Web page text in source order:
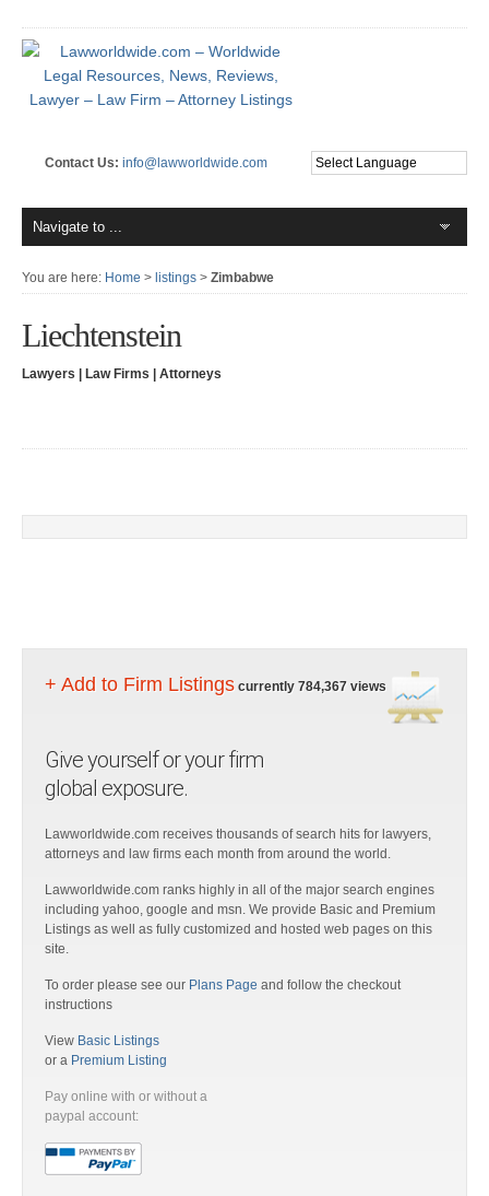
Contact Us: info@lawworldwide.com
You are here: Home > listings > Zimbabwe
Liechtenstein
Lawyers | Law Firms | Attorneys
+ Add to Firm Listings currently 784,367 views
Give yourself or your firm
global exposure.
Lawworldwide.com receives thousands of search hits for lawyers,
attorneys and law firms each month from around the world.
Lawworldwide.com ranks highly in all of the major search engines
including yahoo, google and msn. We provide Basic and Premium
Listings as well as fully customized and hosted web pages on this
site.
To order please see our Plans Page and follow the checkout
instructions
View Basic Listings
or a Premium Listing
Pay online with or without a
paypal account: